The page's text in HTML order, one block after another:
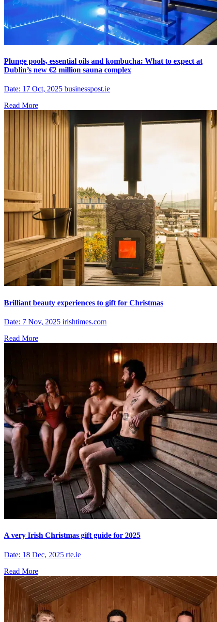
Plunge pools, essential oils and kombucha: What to expect at
Dublin’s new €2 million sauna complex
Date: 17 Oct, 2025 businesspost.ie
Read More
Brilliant beauty experiences to gift for Christmas
Date: 7 Nov, 2025 irishtimes.com
Read More
A very Irish Christmas gift guide for 2025
Date: 18 Dec, 2025 rte.ie
Read More